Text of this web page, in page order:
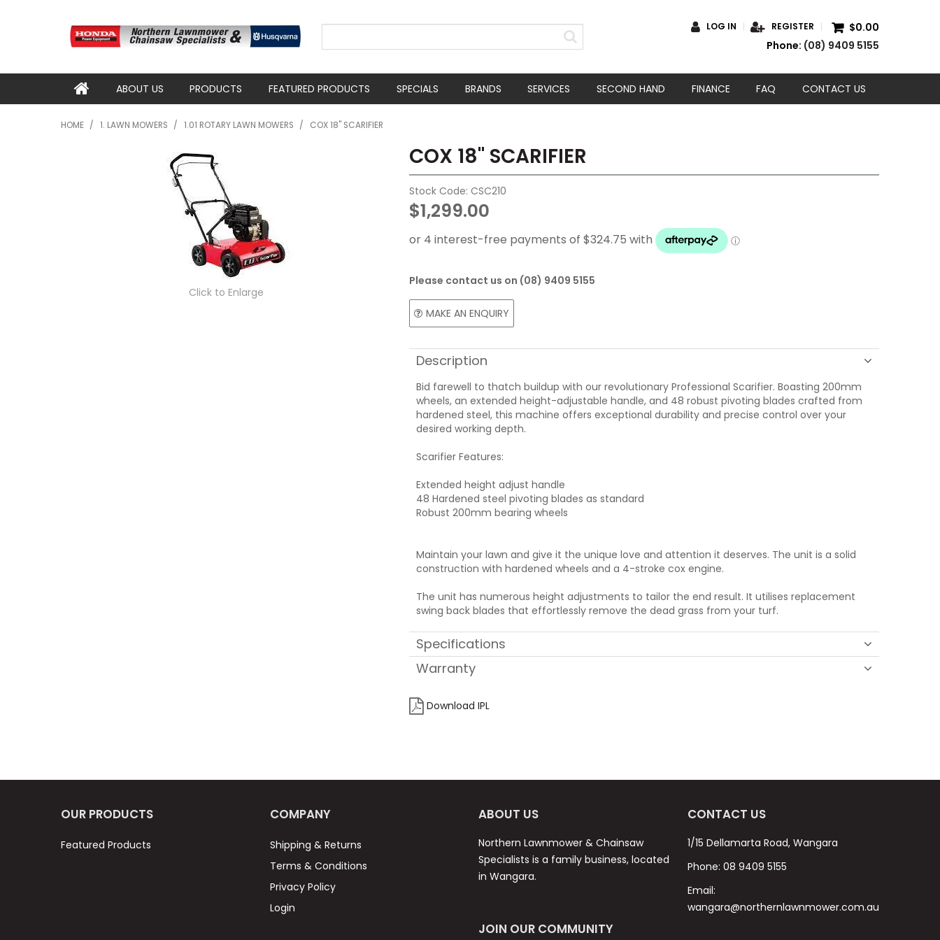
LOG IN REGISTER
$0.00
Phone: (08) 9409 5155
ABOUT US PRODUCTS FEATURED PRODUCTS SPECIALS BRANDS SERVICES SECOND HAND FINANCE FAQ CONTACT US
HOME / 1. LAWN MOWERS / 1.01 ROTARY LAWN MOWERS / COX 18" SCARIFIER
Click to Enlarge
COX 18" SCARIFIER
Stock Code: CSC210
$1,299.00
Please contact us on (08) 9409 5155
MAKE AN ENQUIRY
Description
Bid farewell to thatch buildup with our revolutionary Professional Scarifier. Boasting 200mm
wheels, an extended height-adjustable handle, and 48 robust pivoting blades crafted from
hardened steel, this machine offers exceptional durability and precise control over your
desired working depth.
Scarifier Features:
Extended height adjust handle
48 Hardened steel pivoting blades as standard
Robust 200mm bearing wheels
Maintain your lawn and give it the unique love and attention it deserves. The unit is a solid
construction with hardened wheels and a 4-stroke cox engine.
The unit has numerous height adjustments to tailor the end result. It utilises replacement
swing back blades that effortlessly remove the dead grass from your turf.
Specifications
Warranty
Download IPL
OUR PRODUCTS
Featured Products
COMPANY
Shipping & Returns
Terms & Conditions
Privacy Policy
Login
ABOUT US
Northern Lawnmower & Chainsaw
Specialists is a family business, located
in Wangara.
JOIN OUR COMMUNITY
CONTACT US
1/15 Dellamarta Road, Wangara
Phone:08 9409 5155
Email:
wangara@northernlawnmower.com.au